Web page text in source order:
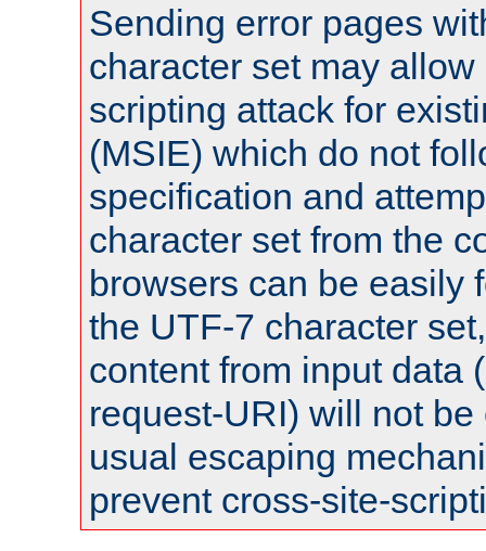
Sending error pages
character set may
scripting attack for
(MSIE) which do not
specification and
character set from the
browsers can be easily
the UTF-7 character
content from input data
request-URI) will not
usual escaping
prevent cross-site-